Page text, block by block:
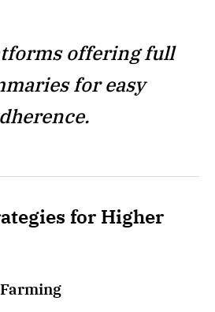
offering full
for easy
for Higher